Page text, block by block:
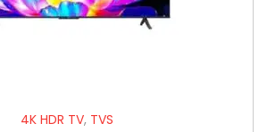
4K HDR TV, TVS